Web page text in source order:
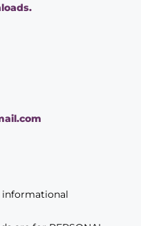
informational